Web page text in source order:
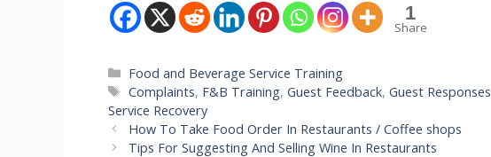
1
Share
Categories
Food and Beverage Service Training
Tags
Complaints, F&B Training,Guest Feedback,Guest Responses
Service Recovery
How To Take Food Order In Restaurants / Coffee shops
Tips For Suggesting And Selling Wine In Restaurants